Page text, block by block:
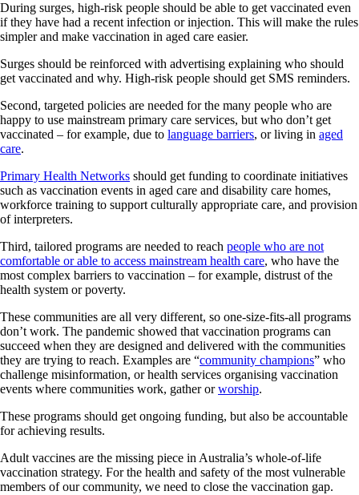
During surges, high-risk people should be able to get vaccinated even
if they have had a recent infection or injection. This will make the rules
simpler and make vaccination in aged care easier.
Surges should be reinforced with advertising explaining who should
get vaccinated and why. High-risk people should get SMS reminders.
Second, targeted policies are needed for the many people who are
happy to use mainstream primary care services, but who don’t get
vaccinated – for example, due to language barriers, or living in aged
care.
Primary Health Networks should get funding to coordinate initiatives
such as vaccination events in aged care and disability care homes,
workforce training to support culturally appropriate care, and provision
of interpreters.
Third, tailored programs are needed to reach people who are not
comfortable or able to access mainstream health care, who have the
most complex barriers to vaccination – for example, distrust of the
health system or poverty.
These communities are all very different, so one-size-fits-all programs
don’t work. The pandemic showed that vaccination programs can
succeed when they are designed and delivered with the communities
they are trying to reach. Examples are “community champions” who
challenge misinformation, or health services organising vaccination
events where communities work, gather orworship.
These programs should get ongoing funding, but also be accountable
for achieving results.
Adult vaccines are the missing piece in Australia’s whole-of-life
vaccination strategy. For the health and safety of the most vulnerable
members of our community, we need to close the vaccination gap.